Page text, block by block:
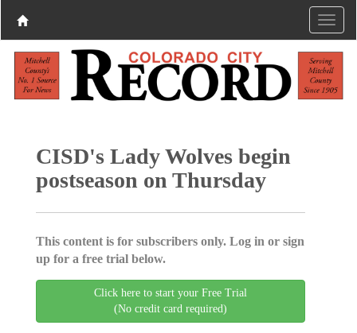
CISD's Lady Wolves begin
postseason on Thursday
This content is for subscribers only. Log in or sign
up for a free trial below.
Click here to start your Free Trial
(No credit card required)